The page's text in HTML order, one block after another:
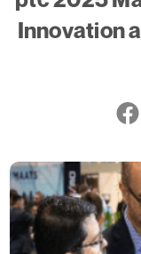
Innovation